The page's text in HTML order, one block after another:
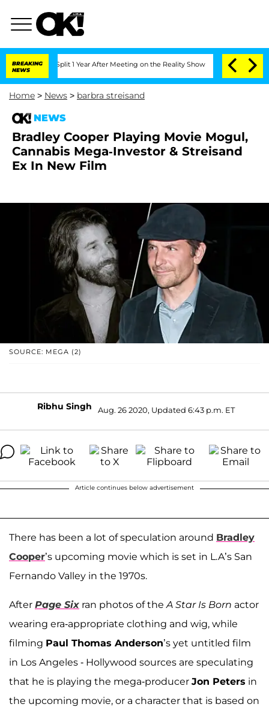
BREAKING
NEWS
Split 1 Year After Meeting on the Reality Show Senate Votes to
Home > News > barbra streisand
NEWS
Bradley Cooper Playing Movie Mogul,
Cannabis Mega-Investor & Streisand
Ex In New Film
SOURCE: MEGA (2)
Ribhu Singh Aug. 26 2020, Updated 6:43 p.m. ET
Article continues below advertisement
There has been a lot of speculation around Bradley
Cooper’s upcoming movie which is set in L.A’s San
Fernando Valley in the 1970s.
After Page Six ran photos of the A Star Is Born actor
wearing era-appropriate clothing and wig, while
filming Paul Thomas Anderson’s yet untitled film
in Los Angeles - Hollywood sources are speculating
that he is playing the mega-producer Jon Peters in
the upcoming movie, or a character that is based on